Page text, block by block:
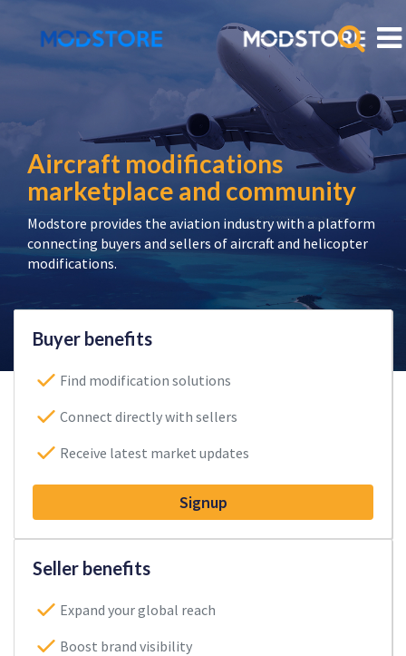
Aircraft modifications
marketplace and community
Modstore provides the aviation industry with a platform
connecting buyers and sellers of aircraft and helicopter
modifications.
Buyer benefits
Find modification solutions
Connect directly with sellers
Receive latest market updates
Signup
Seller benefits
Expand your global reach
Boost brand visibility